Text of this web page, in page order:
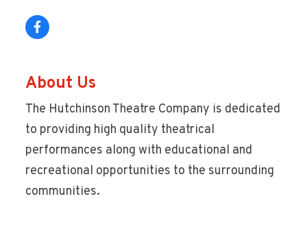
About Us
The Hutchinson Theatre Company is dedicated
to providing high quality theatrical
performances along with educational and
recreational opportunities to the surrounding
communities.